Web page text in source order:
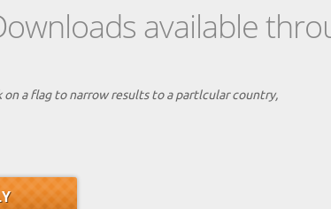
available
a flag to narrow results to a partlcular country,